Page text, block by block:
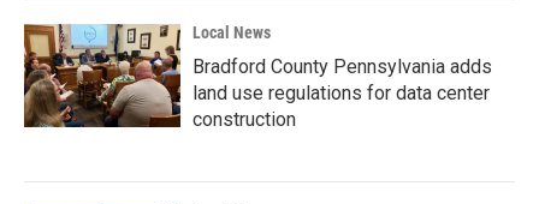
Local News
Bradford County Pennsylvania adds
land use regulations for data center
construction